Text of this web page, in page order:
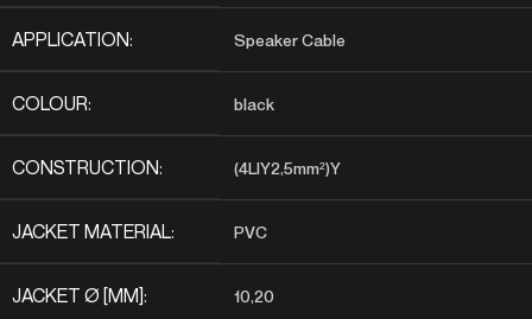
APPLICATION: Speaker Cable
COLOUR: black
CONSTRUCTION: (4LIY2,5mm²)Y
JACKET MATERIAL: PVC
JACKET Ø [MM]: 10,20